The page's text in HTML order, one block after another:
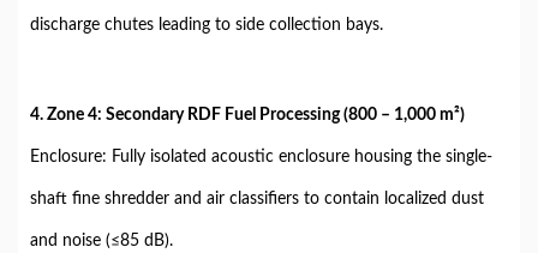
discharge chutes leading to side collection bays.
4. Zone 4: Secondary RDF Fuel Processing (800 – 1,000 m²)
Enclosure: Fully isolated acoustic enclosure housing the single-
shaft fine shredder and air classifiers to contain localized dust
and noise (≤85 dB).